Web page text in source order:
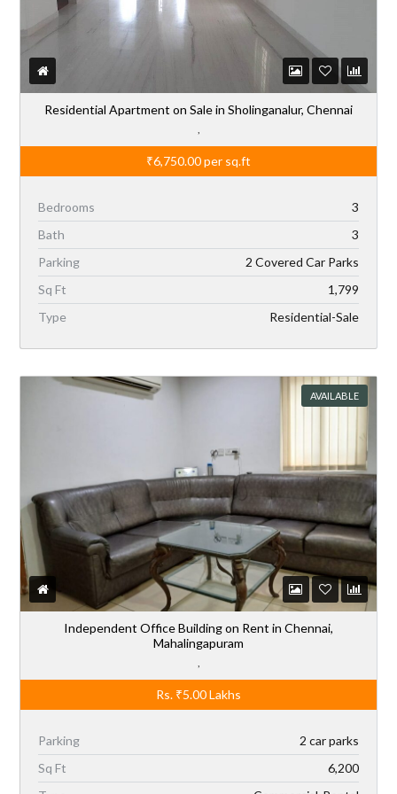
Residential Apartment on Sale in Sholinganalur, Chennai
₹6,750.00per sq.ft
Bedrooms
3
Bath
3
Parking
2 Covered Car Parks
Sq Ft
1,799
Type
Residential-Sale
AVAILABLE
Independent Office Building on Rent in Chennai,
Mahalingapuram
Rs. ₹5.00Lakhs
Parking
2 car parks
Sq Ft
6,200